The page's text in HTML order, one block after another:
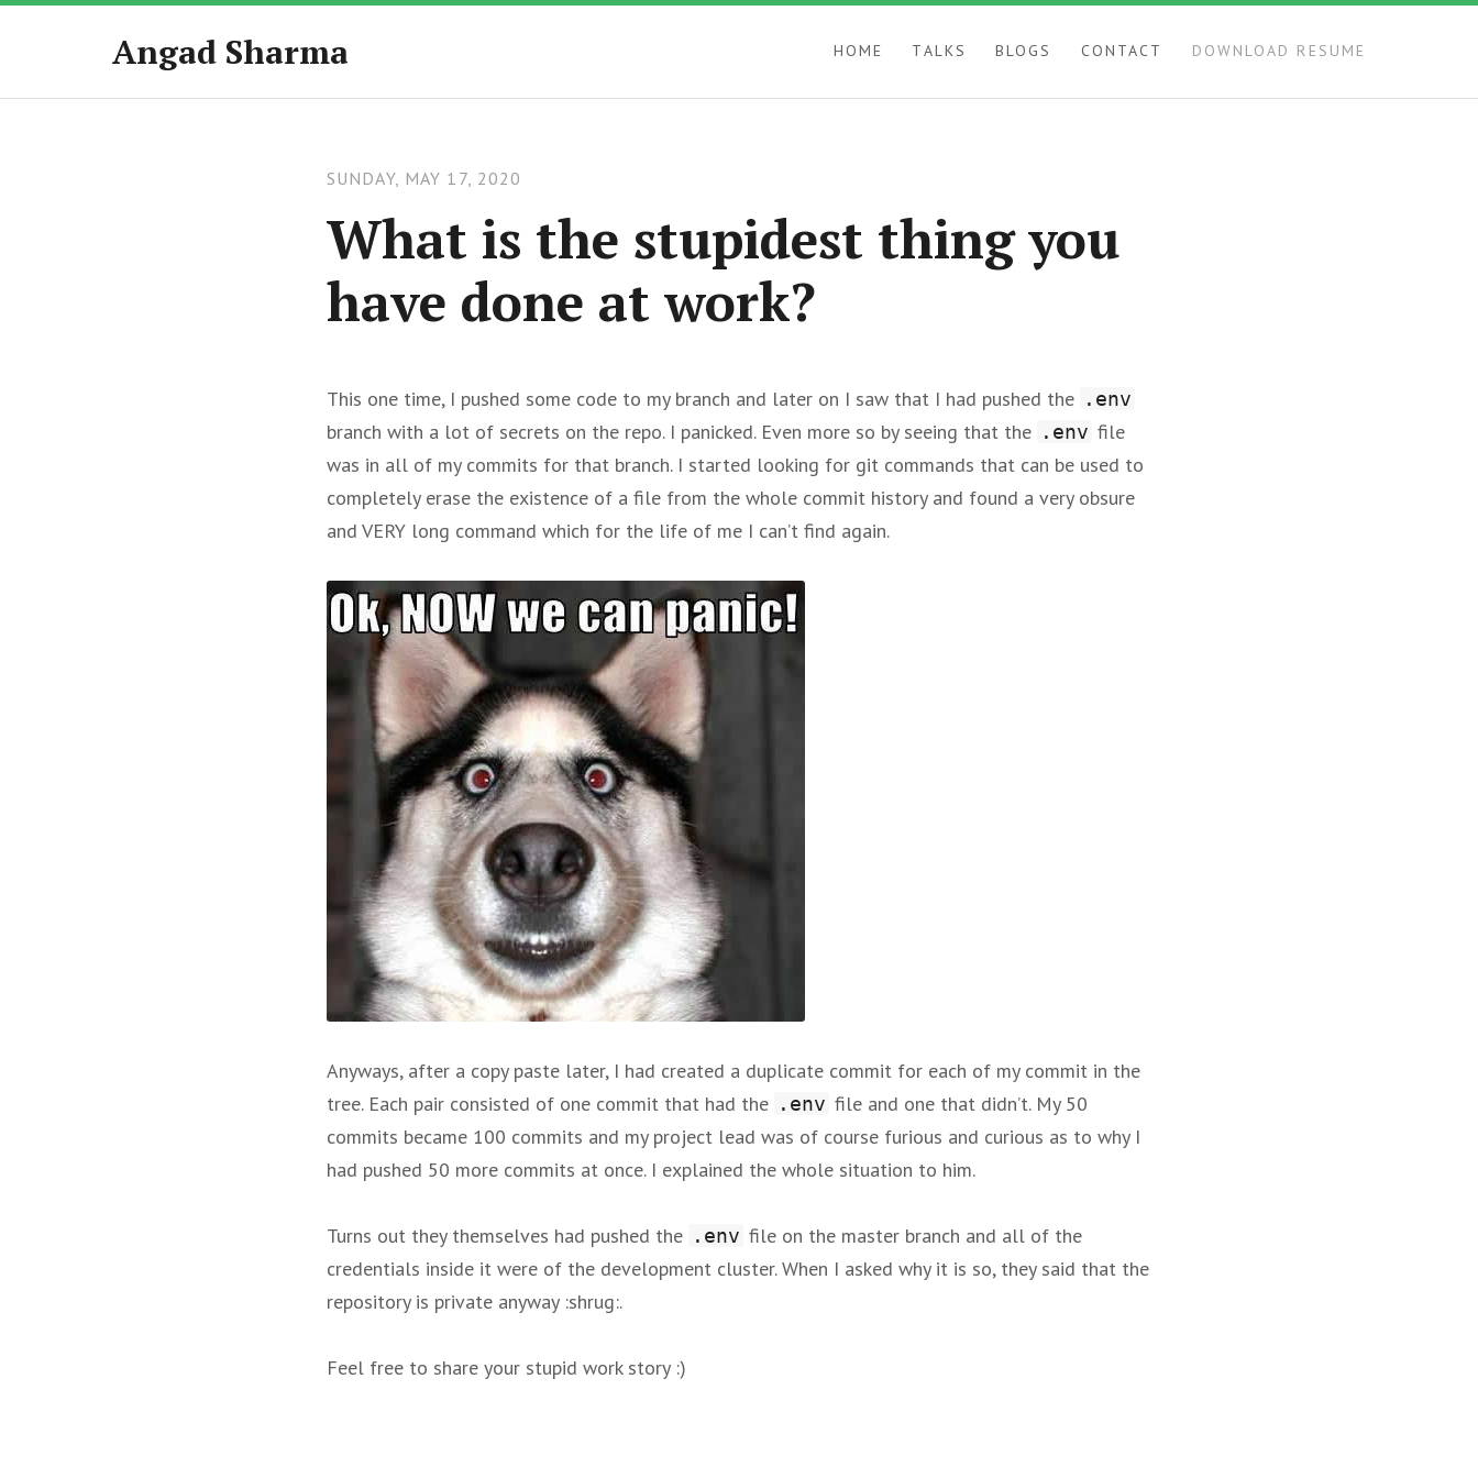
Angad Sharma HOME TALKS BLOGS CONTACT DOWNLOAD RESUME
SUNDAY, MAY 17, 2020
What is the stupidest thing you
have done at work?
This one time, I pushed some code to my branch and later on I saw that I had pushed the .env
branch with a lot of secrets on the repo. I panicked. Even more so by seeing that the .env file
was in all of my commits for that branch. I started looking for git commands that can be used to
completely erase the existence of a file from the whole commit history and found a very obsure
and VERY long command which for the life of me I can’t find again.
Anyways, after a copy paste later, I had created a duplicate commit for each of my commit in the
tree. Each pair consisted of one commit that had the .env file and one that didn’t. My 50
commits became 100 commits and my project lead was of course furious and curious as to why I
had pushed 50 more commits at once. I explained the whole situation to him.
Turns out they themselves had pushed the .env file on the master branch and all of the
credentials inside it were of the development cluster. When I asked why it is so, they said that the
repository is private anyway :shrug:.
Feel free to share your stupid work story :)